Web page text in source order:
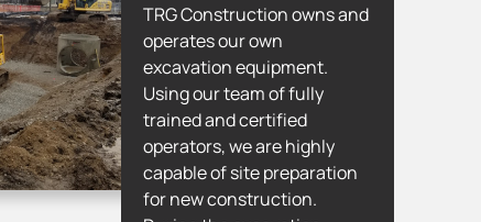
TRG Construction owns and
operates our own
excavation equipment.
Using our team of fully
trained and certified
operators, we are highly
capable of site preparation
for new construction.